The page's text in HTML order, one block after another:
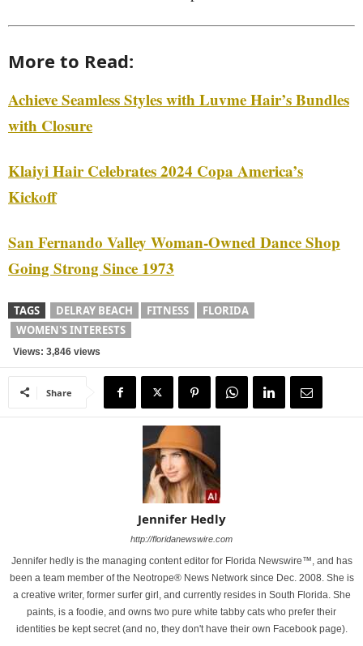
More to Read:
Achieve Seamless Styles with Luvme Hair’s Bundles
with Closure
Klaiyi Hair Celebrates 2024 Copa America’s
Kickoff
San Fernando Valley Woman-Owned Dance Shop
Going Strong Since 1973
TAGS DELRAY BEACH FITNESS
FLORIDA
WOMEN'S INTERESTS
Views: 3,846 views
Share
Jennifer Hedly
http://floridanewswire.com
Jennifer hedly is the managing content editor for Florida Newswire™, and has
been a team member of the Neotrope® News Network since Dec. 2008. She is
a creative writer, former surfer girl, and currently resides in South Florida. She
paints, is a foodie, and owns two pure white tabby cats who prefer their
identities be kept secret (and no, they don't have their own Facebook page).